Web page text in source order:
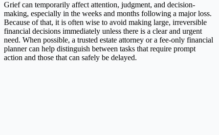
Grief can temporarily affect attention, judgment, and decision-
making, especially in the weeks and months following a major loss.
Because of that, it is often wise to avoid making large, irreversible
financial decisions immediately unless there is a clear and urgent
need. When possible, a trusted estate attorney or a fee-only financial
planner can help distinguish between tasks that require prompt
action and those that can safely be delayed.